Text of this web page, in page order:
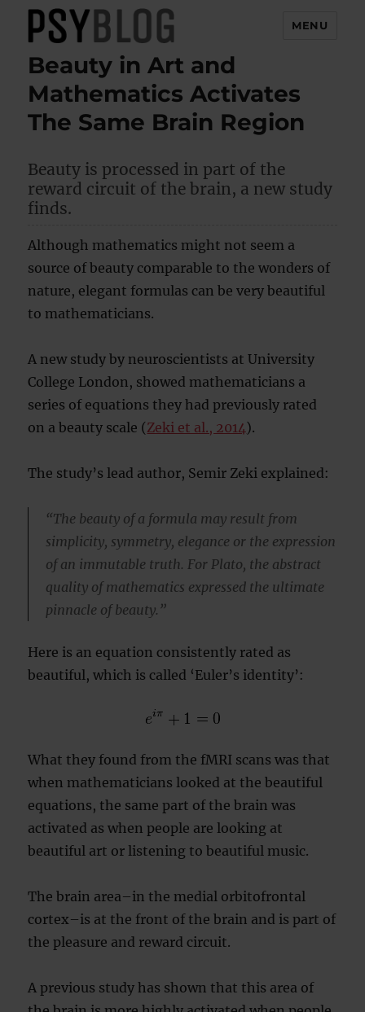
PsyBlog
MENU
Beauty in Art and
Mathematics Activates
The Same Brain Region
Beauty is processed in part of the
reward circuit of the brain, a new study
finds.
Although mathematics might not seem a
source of beauty comparable to the wonders of
nature, elegant formulas can be very beautiful
to mathematicians.
A new study by neuroscientists at University
College London, showed mathematicians a
series of equations they had previously rated
on a beauty scale (Zeki et al., 2014).
The study’s lead author, Semir Zeki explained:
“The beauty of a formula may result from
simplicity, symmetry, elegance or the expression
of an immutable truth. For Plato, the abstract
quality of mathematics expressed the ultimate
pinnacle of beauty.”
Here is an equation consistently rated as
beautiful, which is called ‘Euler’s identity’:
What they found from the fMRI scans was that
when mathematicians looked at the beautiful
equations, the same part of the brain was
activated as when people are looking at
beautiful art or listening to beautiful music.
The brain area–in the medial orbitofrontal
cortex–is at the front of the brain and is part of
the pleasure and reward circuit.
A previous study has shown that this area of